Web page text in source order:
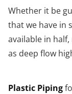
Whether it be
that we have in
available in
as deep flow
Plastic Piping